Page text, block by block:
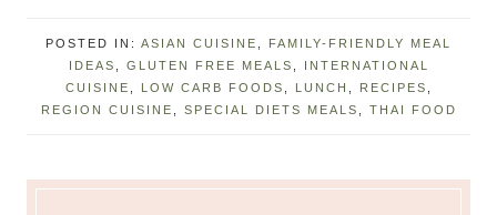
POSTED IN: ASIAN CUISINE
FAMILY-FRIENDLY MEAL
IDEAS
GLUTEN FREE MEALS
INTERNATIONAL
CUISINE
LOW CARB FOODS LUNCH RECIPES
REGION CUISINE
SPECIAL DIETS MEALS THAI FOOD